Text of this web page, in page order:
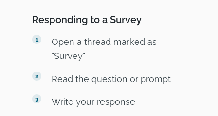
Responding to a Survey
Open a thread marked as
"Survey"
Read the question or prompt
Write your response